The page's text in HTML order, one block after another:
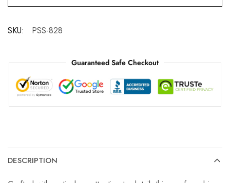
SKU: PSS-828
Guaranteed Safe Checkout
DESCRIPTION